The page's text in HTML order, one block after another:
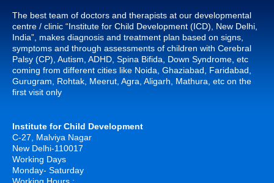
The best team of doctors and therapists at our developmental
centre / clinic “Institute for Child Development (ICD), New Delhi,
India”, makes diagnosis and treatment plan based on signs,
symptoms and through assessments of children with Cerebral
Palsy (CP), Autism, ADHD, Spina Bifida, Down Syndrome, etc
coming from different cities like Noida, Ghaziabad, Faridabad,
Gurugram, Rohtak, Meerut, Agra, Aligarh, Mathura, etc on the
first visit only
Institute for Child Development
C-27, Malviya Nagar
New Delhi-110017
Working Days
Monday- Saturday